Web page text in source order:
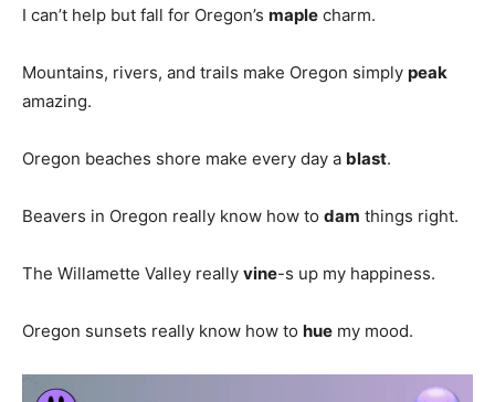
I can’t help but fall for Oregon’s maple charm.
Mountains, rivers, and trails make Oregon simply peak
amazing.
Oregon beaches shore make every day a blast.
Beavers in Oregon really know how to dam things right.
The Willamette Valley really vine-s up my happiness.
Oregon sunsets really know how to hue my mood.